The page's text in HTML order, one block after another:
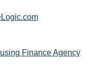
Finance Agency